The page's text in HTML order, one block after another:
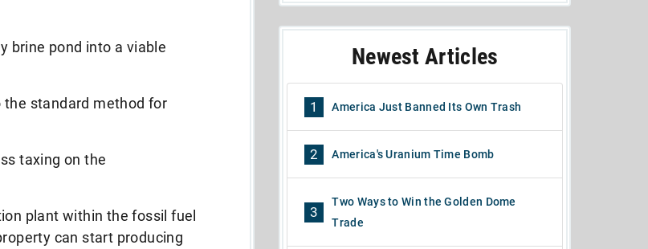
brine pond into a viable
standard method for
taxing on the
plant within the fossil fuel
can start producing
Newest Articles
1 America Just Banned Its Own Trash
2 America's Uranium Time Bomb
3
Two Ways to Win the Golden Dome
Trade